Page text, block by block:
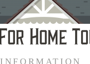
INFORMATION